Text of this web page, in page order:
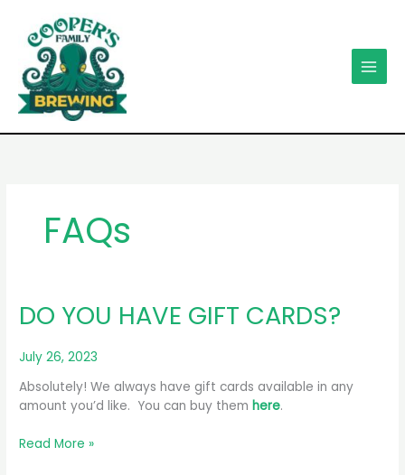
content
FAQs
DO YOU HAVE GIFT CARDS?
July 26, 2023
Absolutely! We always have gift cards available in any
amount you’d like. You can buy themhere.
DO
Read More »